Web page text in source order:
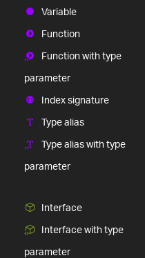
Variable
Function
Function with type
parameter
Index signature
Type alias
Type alias with type
parameter
Interface
Interface with type
parameter